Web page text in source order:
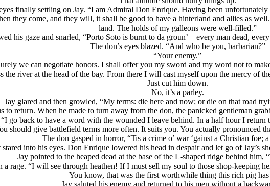
finally settling on Jay. “I am Admiral Don Enrique. Having been
they come, and they will, it shall be good to have a hinterland and allies as
land. The holds of my galleons were well-filled.”
his gaze and snarled, “Porto Soto is burnt to da groun’—every man dead,
The don’s eyes blazed. “And who be you, barbarian?”
“Your enemy.”
we can negotiate honors. I shall offer you my sword and my word not to
the river at the head of the bay. From there I will cast myself upon the mercy of
Just cut him down.
No, it’s a parley.
Jay glared and then growled, “My terms: die here and now; or die on that road
to return. When he made to turn away from the don, the panicked gentleman
go back to have a word with the wounded I leave behind. In a half hour I
should give battlefield terms more often. It suits you. You actually pronounced
The don gasped in horror, “Tis a crime o’ war ‘gainst a Christian foe;
stared into his eyes. Don Enrique lowered his head in despair and let go of Jay’s
Jay pointed to the heaped dead at the base of the L-shaped ridge behind him,
a rage. “I will see through heathen! If I must sell my soul to those shop-keeping
You know, that was the first worthwhile thing this rich pig has
Jay saluted his enemy and returned to his men without a